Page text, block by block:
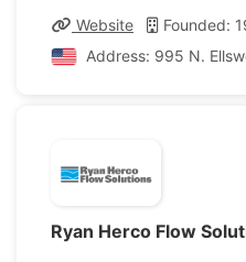
Website Founded:
Address: 995 N.
Ryan Herco Flow